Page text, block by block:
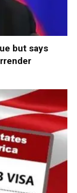
but says